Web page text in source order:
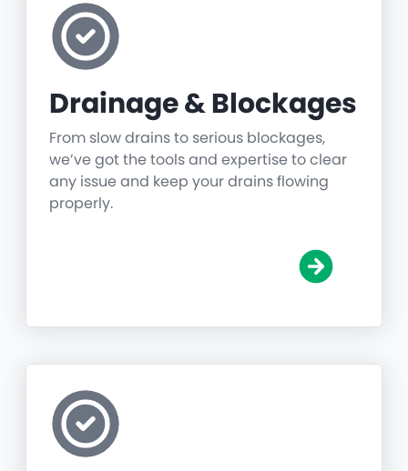
Drainage & Blockages
From slow drains to serious blockages,
we’ve got the tools and expertise to clear
any issue and keep your drains flowing
properly.